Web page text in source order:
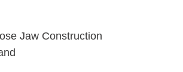
Jaw Construction